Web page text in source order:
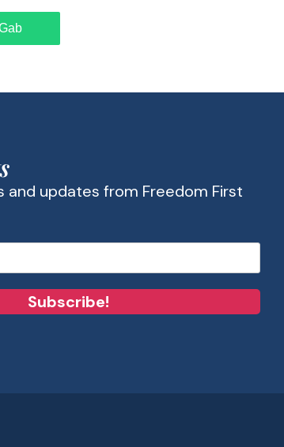
and updates from Freedom First